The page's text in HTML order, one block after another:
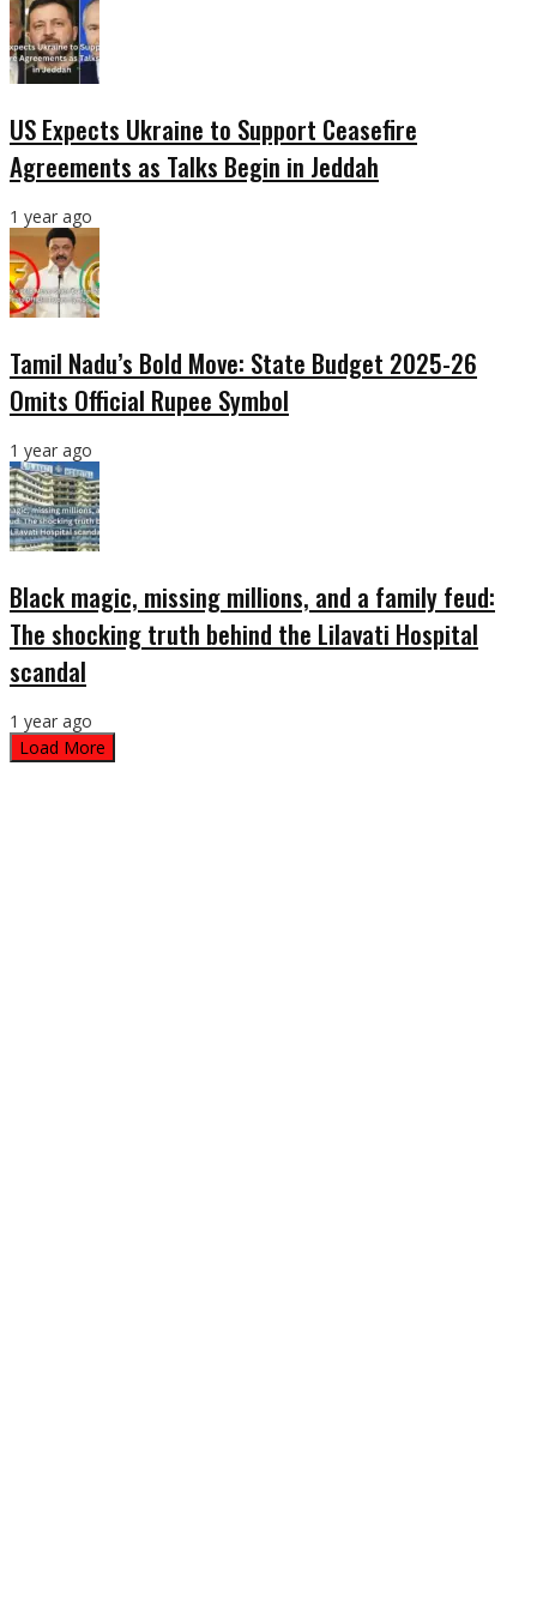
US Expects Ukraine to Support Ceasefire
Agreements as Talks Begin in Jeddah
1 year ago
Tamil Nadu’s Bold Move: State Budget 2025-26
Omits Official Rupee Symbol
1 year ago
Black magic, missing millions, and a family feud:
The shocking truth behind the Lilavati Hospital
scandal
1 year ago
Load More